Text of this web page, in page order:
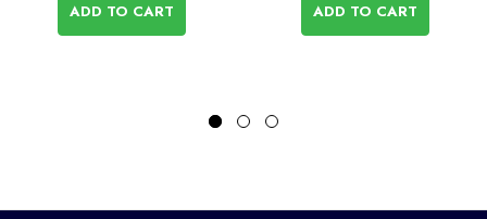
ADD TO CART ADD TO CART